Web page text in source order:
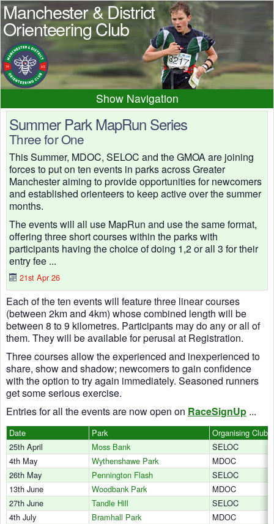
Manchester & District
Orienteering Club
Navigation
News
Results
Beginner
Juniors
Club info
Contacts
Summer Park MapRun Series
Three for One
This Summer, MDOC, SELOC and the GMOA are joining
forces to put on ten events in parks across Greater
Manchester aiming to provide opportunities for newcomers
and established orienteers to keep active over the summer
months.
The events will all use MapRun and use the same format,
offering three short courses within the parks with
participants having the choice of doing 1,2 or all 3 for their
entry fee ...
21st Apr 26
Each of the ten events will feature three linear courses
(between 2km and 4km) whose combined length will be
between 8 to 9 kilometres. Participants may do any or all of
them. They will be available for perusal at Registration.
Three courses allow the experienced and inexperienced to
share, show and shadow; newcomers to gain confidence
with the option to try again immediately. Seasoned runners
get some serious exercise.
Entries for all the events are now open on RaceSignUp...
Date Park
Organising Club
25th April
Moss Bank
SELOC
4th May
Wythenshawe Park
MDOC
26th May
Pennington Flash
SELOC
13th June
Woodbank Park
MDOC
27th June
Tandle Hill
SELOC
4th July
Bramhall Park
MDOC